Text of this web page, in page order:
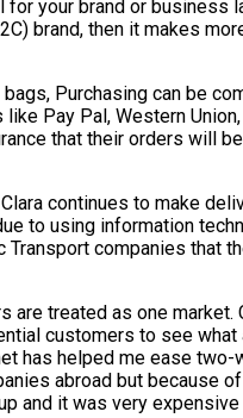
for your brand or
brand, then it makes
Purchasing can be
Pay Pal, Western
that their orders will
continues to make
to using information
companies that
are treated as one
customers to see
has helped me ease
abroad but because
and it was very